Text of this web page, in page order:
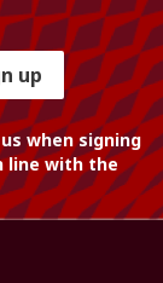
up
when signing
line with the